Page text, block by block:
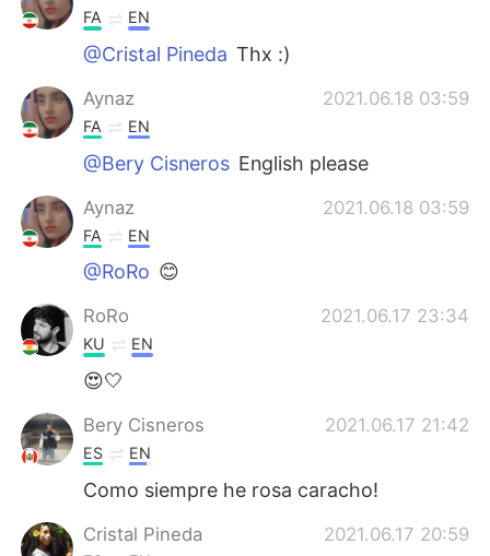
FA EN
@Cristal Pineda Thx :)
Aynaz 2021.06.18 03:59
FA EN
@Bery Cisneros English please
Aynaz 2021.06.18 03:59
FA EN
@RoRo 😊
RoRo 2021.06.17 23:34
KU EN
😍🤍
Bery Cisneros 2021.06.17 21:42
ES EN
Como siempre he rosa caracho!
Cristal Pineda 2021.06.17 20:59